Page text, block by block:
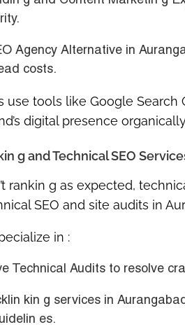
Agency Alternative in
costs.
use tools like Google
digital presence
g and Technical SEO
rankin g as expected,
SEO and site audits in
in :
Technical Audits to resolve
kin g services in
es.